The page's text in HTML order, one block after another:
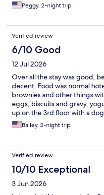
Peggy, 2-night trip
Verified review
6/10 Good
12 Jul 2026
Over all the stay was good,
decent. Food was normal
brownies and other things
eggs, biscuits and gravy,
up on the 3rd floor with a
allowed so please call them
breed is on there.
Bailey, 2-night trip
Verified review
10/10 Exceptional
3 Jun 2026